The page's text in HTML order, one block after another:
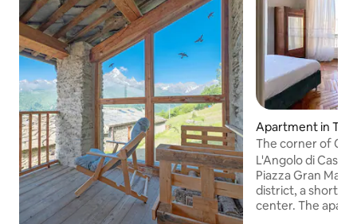
Apartment in
The corner of
L'Angolo di Casa
Piazza Gran
district, a short
center. The apartment, with great